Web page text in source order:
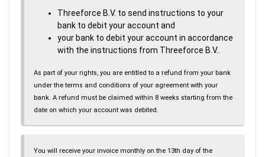
Threeforce B.V. to send instructions to your
bank to debit your account and
your bank to debit your account in accordance
with the instructions from Threeforce B.V..
As part of your rights, you are entitled to a refund from your bank
under the terms and conditions of your agreement with your
bank. A refund must be claimed within 8 weeks starting from the
date on which your account was debited.
You will receive your invoice monthly on the 13th day of the